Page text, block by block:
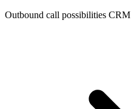
Outbound call possibilities CRM